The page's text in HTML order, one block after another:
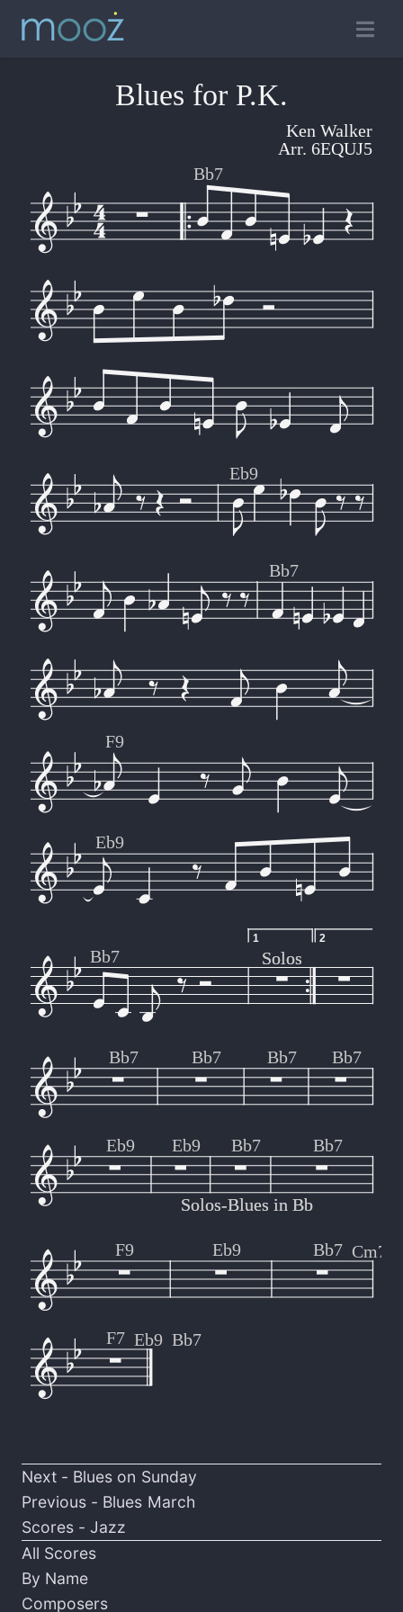
Bb7
Eb9
Bb7
F9
Eb9
Bb7
1 2
Solos
Solos
Bb7 Bb7 Bb7 Bb7
Eb9 Eb9 Bb7 Bb7
Solos-Blues in Bb
Solos-Blues in Bb
F9 Eb9 Bb7 Cm7
F7 Eb9 Bb7
Blues for P.K.
Ken Walker
Arr. 6EQUJ5
Next - Blues on Sunday
Previous - Blues March
Scores - Jazz
All Scores
By Name
Composers